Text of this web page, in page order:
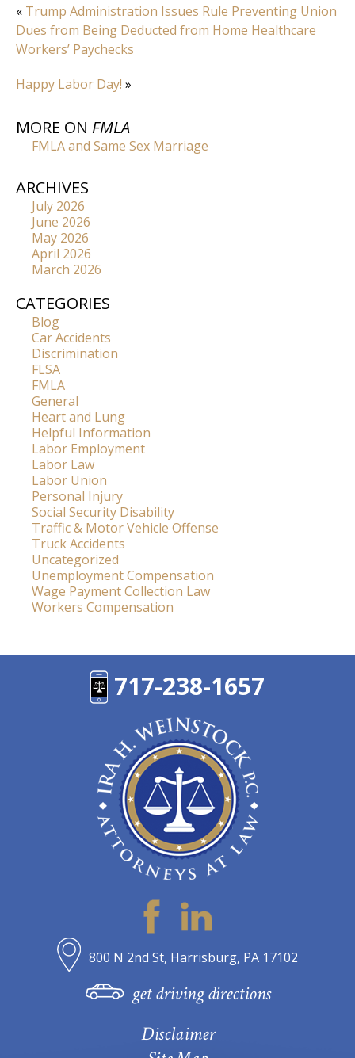
« Trump Administration Issues Rule Preventing Union
Dues from Being Deducted from Home Healthcare
Workers’ Paychecks
Happy Labor Day! »
MORE ON FMLA
FMLA and Same Sex Marriage
ARCHIVES
July 2026
June 2026
May 2026
April 2026
March 2026
CATEGORIES
Blog
Car Accidents
Discrimination
FLSA
FMLA
General
Heart and Lung
Helpful Information
Labor Employment
Labor Law
Labor Union
Personal Injury
Social Security Disability
Traffic & Motor Vehicle Offense
Truck Accidents
Uncategorized
Unemployment Compensation
Wage Payment Collection Law
Workers Compensation
717-238-1657
800 N 2nd St, Harrisburg, PA 17102
get driving directions
Disclaimer